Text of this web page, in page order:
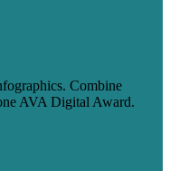
Combine
AVA Digital Award.